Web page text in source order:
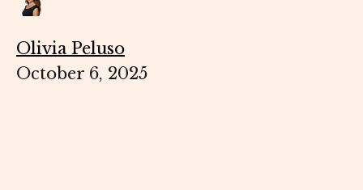
Olivia Peluso
October 6, 2025